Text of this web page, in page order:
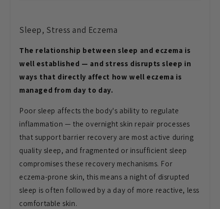
Sleep, Stress and Eczema
The relationship between sleep and eczema is
well established — and stress disrupts sleep in
ways that directly affect how well eczema is
managed from day to day.
Poor sleep affects the body's ability to regulate
inflammation — the overnight skin repair processes
that support barrier recovery are most active during
quality sleep, and fragmented or insufficient sleep
compromises these recovery mechanisms. For
eczema-prone skin, this means a night of disrupted
sleep is often followed by a day of more reactive, less
comfortable skin.